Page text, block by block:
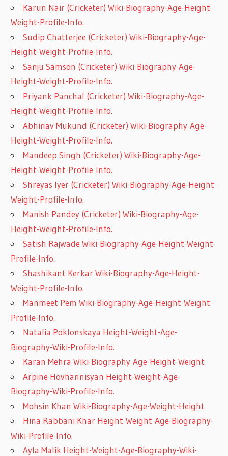
Karun Nair (Cricketer) Wiki-Biography-Age-Height-
Weight-Profile-Info.
Sudip Chatterjee (Cricketer) Wiki-Biography-Age-
Height-Weight-Profile-Info.
Sanju Samson (Cricketer) Wiki-Biography-Age-
Height-Weight-Profile-Info.
Priyank Panchal (Cricketer) Wiki-Biography-Age-
Height-Weight-Profile-Info.
Abhinav Mukund (Cricketer) Wiki-Biography-Age-
Height-Weight-Profile-Info.
Mandeep Singh (Cricketer) Wiki-Biography-Age-
Height-Weight-Profile-Info.
Shreyas Iyer (Cricketer) Wiki-Biography-Age-Height-
Weight-Profile-Info.
Manish Pandey (Cricketer) Wiki-Biography-Age-
Height-Weight-Profile-Info.
Satish Rajwade Wiki-Biography-Age-Height-Weight-
Profile-Info.
Shashikant Kerkar Wiki-Biography-Age-Height-
Weight-Profile-Info.
Manmeet Pem Wiki-Biography-Age-Height-Weight-
Profile-Info.
Natalia Poklonskaya Height-Weight-Age-
Biography-Wiki-Profile-Info.
Karan Mehra Wiki-Biography-Age-Height-Weight
Arpine Hovhannisyan Height-Weight-Age-
Biography-Wiki-Profile-Info.
Mohsin Khan Wiki-Biography-Age-Weight-Height
Hina Rabbani Khar Height-Weight-Age-Biography-
Wiki-Profile-Info.
Ayla Malik Height-Weight-Age-Biography-Wiki-